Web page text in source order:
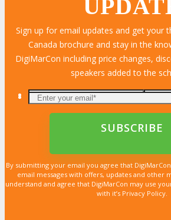
Sign up for email updates and get your
Canada brochure and stay in the
DigiMarCon including price changes,
speakers added to the
By submitting your email you agree that
email messages with offers, updates and other
understand and agree that DigiMarCon may use
with it’s Privacy Policy.